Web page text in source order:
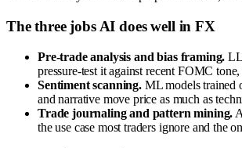
The three jobs AI does well in FX
Pre-trade analysis and bias framing.
pressure-test it against recent FOMC
Sentiment scanning.ML models trained
and narrative move price as much as
Trade journaling and pattern mining.
the use case most traders ignore and the